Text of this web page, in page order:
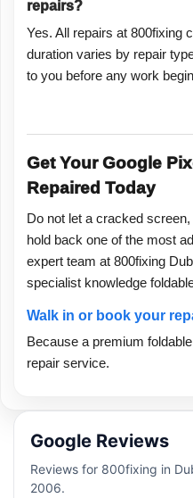
repairs?
Yes. All repairs at 800fixing
duration varies by repair
to you before any work
Get Your Google
Repaired Today
Do not let a cracked
hold back one of the most
expert team at 800fixing
specialist knowledge
Walk in or book your
Because a premium
repair service.
Google Reviews
Reviews for 800fixing in
2006.